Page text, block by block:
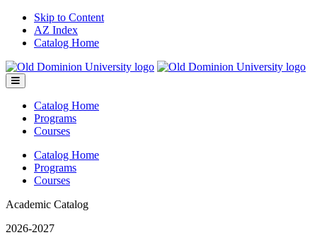
Skip to Content
AZ Index
Catalog Home
Toggle
menu
Catalog Home
Programs
Courses
Catalog Home
Programs
Courses
Academic Catalog
2026-2027